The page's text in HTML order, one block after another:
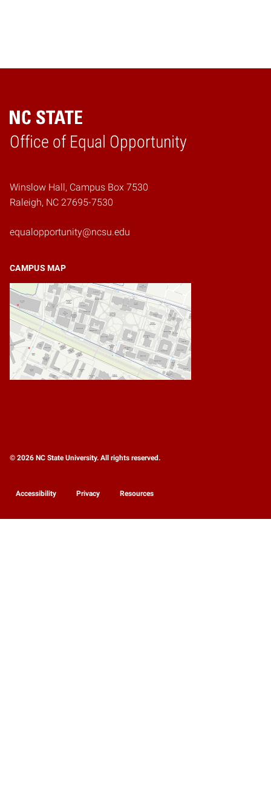
Office of Equal Opportunity
Home
Winslow Hall, Campus Box 7530
Raleigh, NC 27695-7530
equalopportunity@ncsu.edu
CAMPUS MAP
© 2026 NC State University. All rights reserved.
Accessibility Privacy Resources